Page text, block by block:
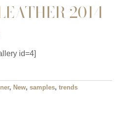
2014
id=4]
, New, samples, trends